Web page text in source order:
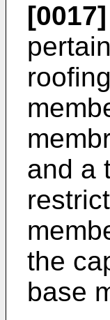
[0017]
and a
the
base